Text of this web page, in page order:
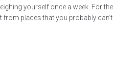
yourself once a week. For
places that you probably